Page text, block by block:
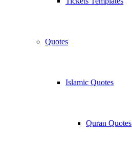
Quotes
Islamic Quotes
Quran Quotes